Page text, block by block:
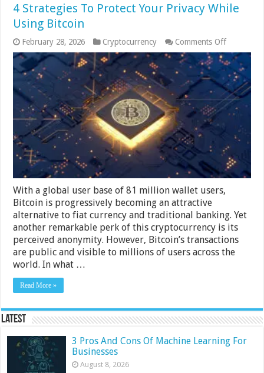
4 Strategies To Protect Your Privacy While
Using Bitcoin
February 28, 2026 Cryptocurrency Comments Offon
4
Strategies
To
Protect
Your
Privacy
While
Using
Bitcoin
With a global user base of 81 million wallet users,
Bitcoin is progressively becoming an attractive
alternative to fiat currency and traditional banking. Yet
another remarkable perk of this cryptocurrency is its
perceived anonymity. However, Bitcoin’s transactions
are public and visible to millions of users across the
world. In what …
Read More »
Latest
3 Pros And Cons Of Machine Learning For
Businesses
August 8, 2026